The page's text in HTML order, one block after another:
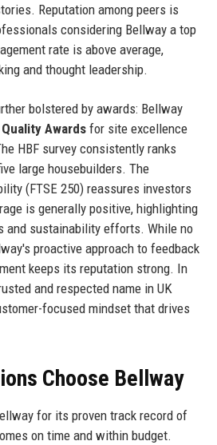
Reputation among peers is
considering Bellway a top
rate is above average,
and thought leadership.
bolstered by awards: Bellway
Quality Awardsfor site excellence
HBF survey consistently ranks
large housebuilders. The
(FTSE 250) reassures investors
is generally positive, highlighting
and sustainability efforts. While no
proactive approach to feedback
keeps its reputation strong. In
and respected name in UK
focused mindset that drives
Choose Bellway
for its proven track record of
on time and within budget.